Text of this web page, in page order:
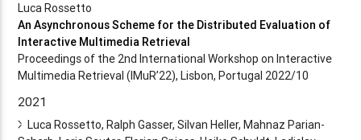
Luca Rossetto
An Asynchronous Scheme for the Distributed Evaluation of
Interactive Multimedia Retrieval
Proceedings of the 2nd International Workshop on Interactive
Multimedia Retrieval (IMuR’22), Lisbon, Portugal 2022/10
2021
Luca Rossetto, Ralph Gasser, Silvan Heller, Mahnaz Parian-